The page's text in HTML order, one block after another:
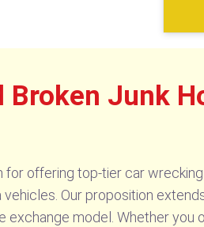
Junk
offering top-tier car
Our proposition
model. Whether you